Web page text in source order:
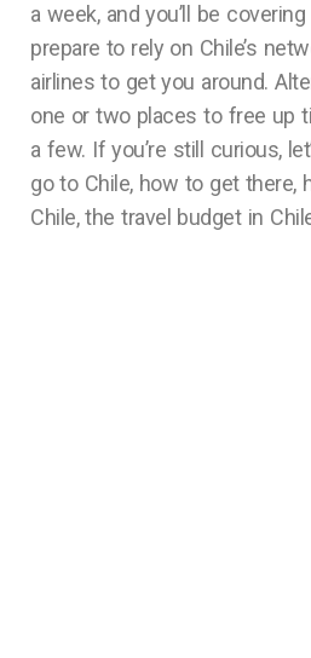
a week, and you’ll be
prepare to rely on Chile’s
airlines to get you around.
one or two places to free up
a few. If you’re still curious,
go to Chile, how to get there,
Chile, the travel budget in